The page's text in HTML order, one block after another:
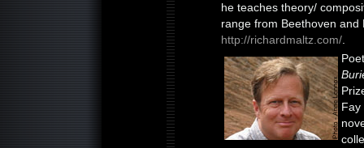
he teaches theory/
range from Beethoven and
http://richardmaltz.com/
Fay